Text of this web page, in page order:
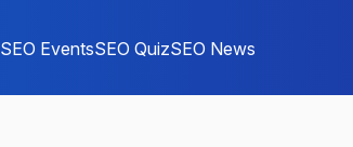
SEO EventsSEO QuizSEO News